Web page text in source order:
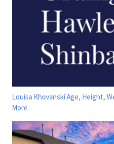
Louisa Khovanski Age, Height,
More